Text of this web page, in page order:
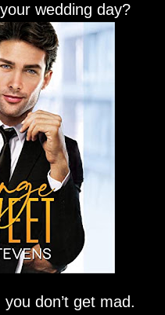
wedding day?
don’t get mad.